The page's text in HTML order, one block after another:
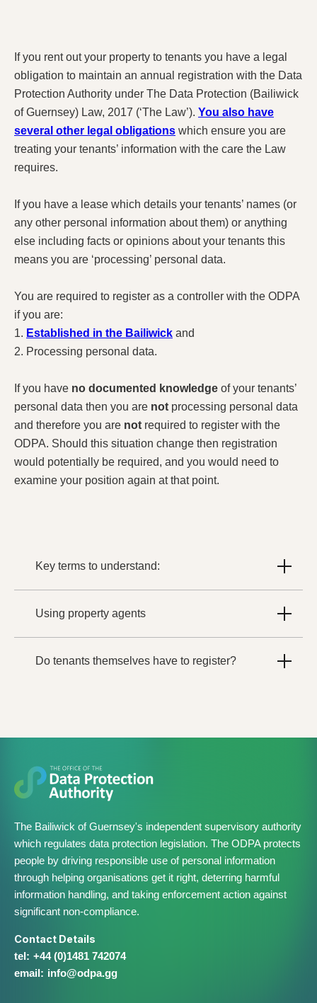
If you rent out your property to tenants you have a legal
obligation to maintain an annual registration with the Data
Protection Authority under The Data Protection (Bailiwick
of Guernsey) Law, 2017 (‘The Law’). You also have
several other legal obligations which ensure you are
treating your tenants’ information with the care the Law
requires.
If you have a lease which details your tenants’ names (or
any other personal information about them) or anything
else including facts or opinions about your tenants this
means you are ‘processing’ personal data.
You are required to register as a controller with the ODPA
if you are:
1. Established in the Bailiwick and
2. Processing personal data.
If you have no documented knowledge of your tenants’
personal data then you are not processing personal data
and therefore you are not required to register with the
ODPA. Should this situation change then registration
would potentially be required, and you would need to
examine your position again at that point.
Key terms to understand:
Using property agents
Do tenants themselves have to register?
The Bailiwick of Guernsey's independent supervisory authority
which regulates data protection legislation. The ODPA protects
people by driving responsible use of personal information
through helping organisations get it right, deterring harmful
information handling, and taking enforcement action against
significant non-compliance.
Contact Details
+44 (0)1481 742074
info@​odpa.gg